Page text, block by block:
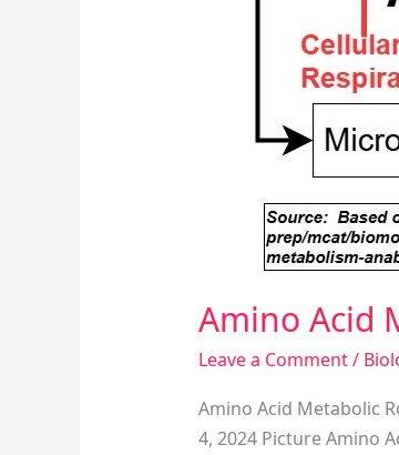
Amino Acid
Leave a Comment/
Amino Acid Metabolic
4, 2024 Picture Amino